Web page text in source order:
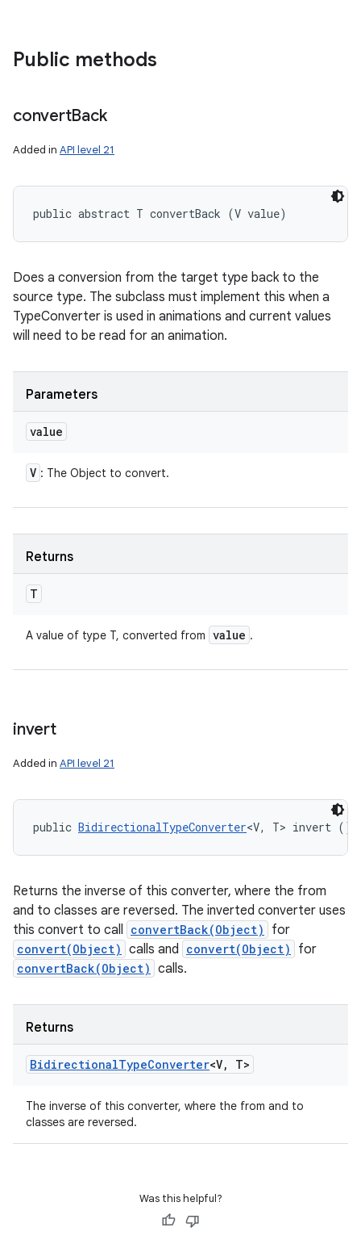
Public methods
convertBack
Added in API level 21
public abstract T convertBack (V value)
Does a conversion from the target type back to the
source type. The subclass must implement this when a
TypeConverter is used in animations and current values
will need to be read for an animation.
Parameters
value
V : The Object to convert.
Returns
T
A value of type T, converted from value .
invert
Added in API level 21
public BidirectionalTypeConverter<V, T> invert ()
Returns the inverse of this converter, where the from
and to classes are reversed. The inverted converter uses
this convert to call convertBack(Object) for
convert(Object) calls and convert(Object) for
convertBack(Object) calls.
Returns
BidirectionalTypeConverter<V, T>
The inverse of this converter, where the from and to
classes are reversed.
Was this helpful?